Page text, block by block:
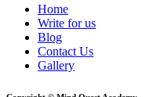
Home
Write for us
Blog
Contact Us
Gallery